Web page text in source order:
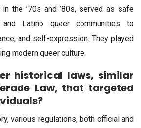
the ’70s and ’80s, served as safe
Latino queer communities to
and self-expression. They played
modern queer culture.
historical laws, similar
Law, that targeted
various regulations, both official and